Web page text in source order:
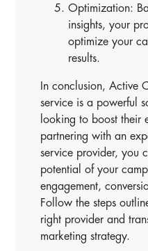
Optimization:
insights, your
optimize your
results.
In conclusion, Active
service is a powerful
looking to boost their
partnering with an
service provider, you
potential of your
engagement,
Follow the steps
right provider and
marketing strategy.